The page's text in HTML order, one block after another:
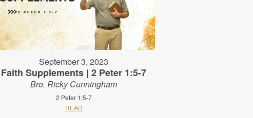
September 3, 2023
Faith Supplements | 2 Peter 1:5-7
Bro. Ricky Cunningham
2 Peter 1:5-7
READ